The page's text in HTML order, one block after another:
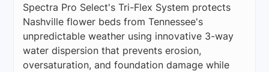
Spectra Pro Select's Tri-Flex System protects
Nashville flower beds from Tennessee's
unpredictable weather using innovative 3-way
water dispersion that prevents erosion,
oversaturation, and foundation damage while